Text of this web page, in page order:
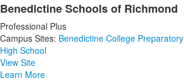
Benedictine Schools of Richmond
Professional Plus
Campus Sites: Benedictine College Preparatory
High School
View Site
Learn More